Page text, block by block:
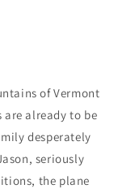
of Vermont
already to be
desperately
seriously
the plane